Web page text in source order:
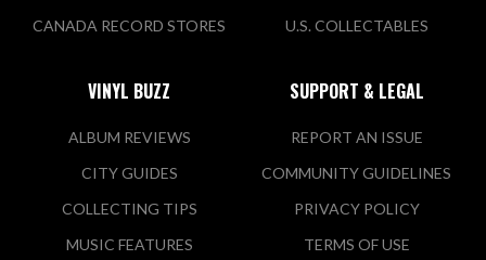
CANADA RECORD STORES
U.S. COLLECTABLES
VINYL BUZZ
ALBUM REVIEWS
CITY GUIDES
COLLECTING TIPS
MUSIC FEATURES
SUPPORT & LEGAL
REPORT AN ISSUE
COMMUNITY GUIDELINES
PRIVACY POLICY
TERMS OF USE